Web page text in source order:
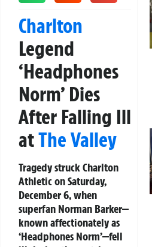
Charlton
Legend
‘Headphones
Norm’ Dies
After Falling Ill
atThe Valley
Tragedy struck Charlton
Athletic on Saturday,
December 6, when
superfan Norman Barker—
known affectionately as
‘Headphones Norm’—fell